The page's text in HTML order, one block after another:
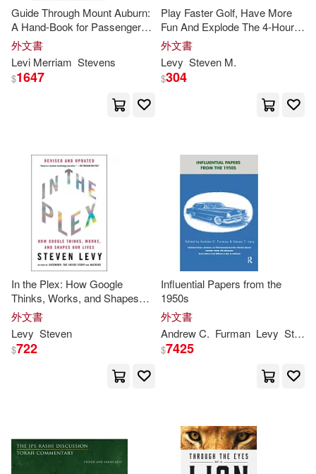
Delbeke(2) Emmich(2)
John/ Nagelhout(2)
Kristen(2)
Maarten (EDT)/ Levy(2)
Ryan/ Levy(2)
Val/ Levenson(2)
Brilliance Audio Lib Edn(1)
Chronicle Books Llc(1)
Holloway House Pub Co(1)
John Wiley & Sons Inc(1)
Lachesis Pub(1)
Lightning Source Inc(1)
Little Bookroom(1)
Penguin USA(1)
可菲律賓店取(79)
其他 (可複選)
現在可購買商品(29)
作者/演唱/譯/編/繪(7)
價格
範圍
Guide Through Mount Auburn:
A Hand-Book for Passenger
Over the Cambridge Railroad,
Illustrated With Engravings and
Plan for the Cemetery
外文書
Levi Merriam Stevens
$1647
Play Faster Golf, Have More
Fun And Explode The 4-Hour
Fallacy
外文書
Levy Steven M.
$304
In the Plex: How Google
Thinks, Works, and Shapes
Our Lives
外文書
Levy Steven
$722
Influential Papers from the
1950s
外文書
Andrew C. Furman Levy Steven
$7425